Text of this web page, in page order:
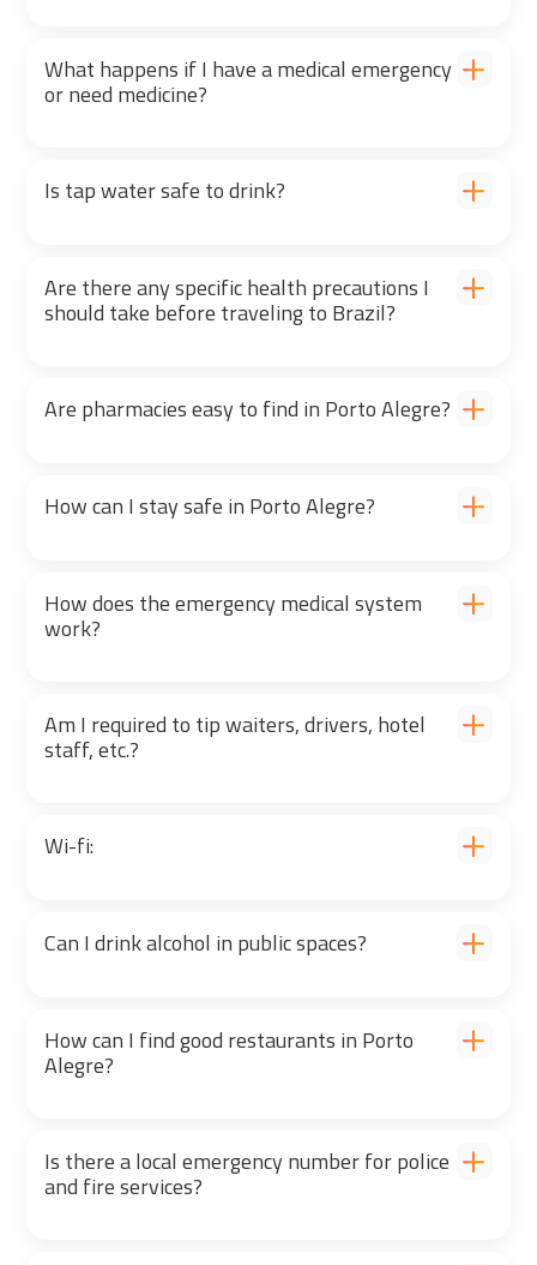
What happens if I have a medical emergency
or need medicine?
Is tap water safe to drink?
Are there any specific health precautions I
should take before traveling to Brazil?
Are pharmacies easy to find in Porto Alegre?
How can I stay safe in Porto Alegre?
How does the emergency medical system
work?
Am I required to tip waiters, drivers, hotel
staff, etc.?
Wi-fi:
Can I drink alcohol in public spaces?
How can I find good restaurants in Porto
Alegre?
Is there a local emergency number for police
and fire services?